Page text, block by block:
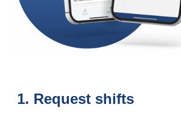
Request shifts